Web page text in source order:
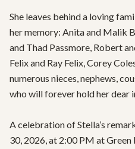
She leaves behind a loving
her memory: Anita and Malik
and Thad Passmore, Robert
Felix and Ray Felix, Corey
numerous nieces, nephews,
who will forever hold her dear
A celebration of Stella’s
30, 2026, at 2:00 PM at